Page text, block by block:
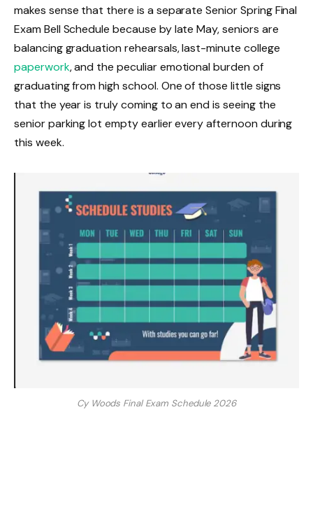
makes sense that there is a separate Senior Spring Final
Exam Bell Schedule because by late May, seniors are
balancing graduation rehearsals, last-minute college
paperwork, and the peculiar emotional burden of
graduating from high school. One of those little signs
that the year is truly coming to an end is seeing the
senior parking lot empty earlier every afternoon during
this week.
Cy Woods Final Exam Schedule 2026